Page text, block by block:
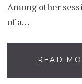
Among other
of a…
READ